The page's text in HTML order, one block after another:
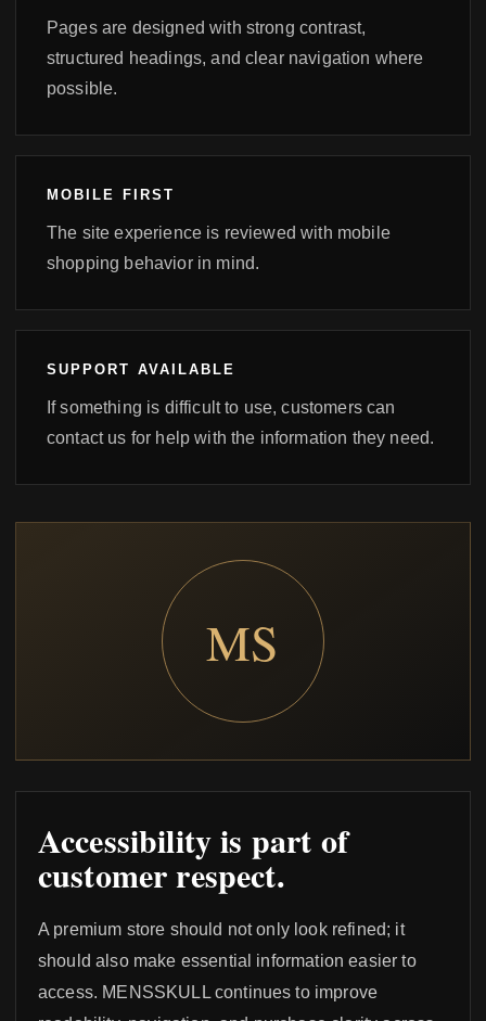
Pages are designed with strong contrast,
structured headings, and clear navigation where
possible.
MOBILE FIRST
The site experience is reviewed with mobile
shopping behavior in mind.
SUPPORT AVAILABLE
If something is difficult to use, customers can
contact us for help with the information they need.
MS
Accessibility is part of
customer respect.
A premium store should not only look refined; it
should also make essential information easier to
access. MENSSKULL continues to improve